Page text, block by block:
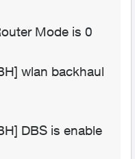
Mode is 0
wlan backhaul
DBS is enable